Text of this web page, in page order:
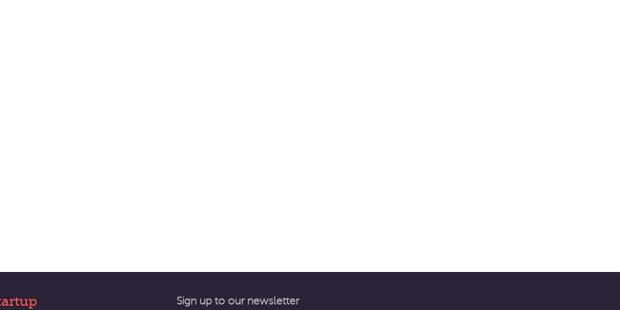
Sign up to our newsletter